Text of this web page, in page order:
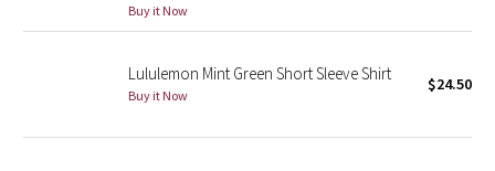
Secret Garden
Beachscape
Buy it Now
Lululemon Mint Green Short Sleeve Shirt
Buy it Now
$24.50